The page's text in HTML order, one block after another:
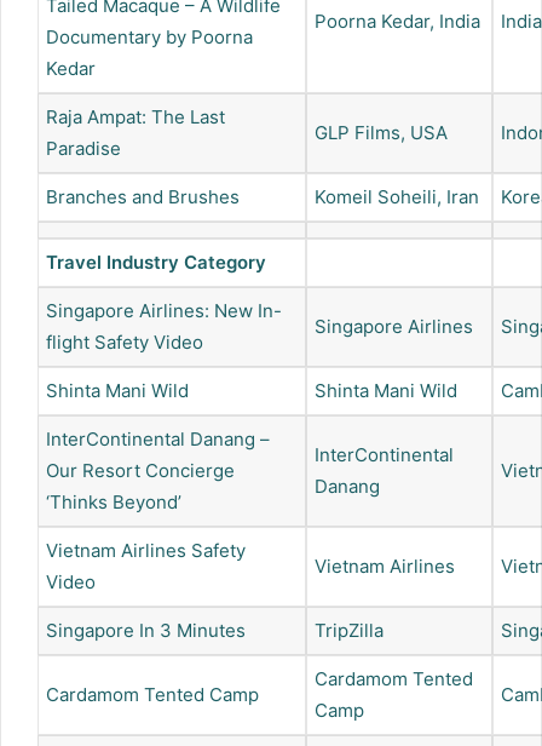
Tailed Macaque – A Wildlife
Documentary by Poorna
Kedar
Poorna Kedar, India India
Raja Ampat: The Last
Paradise
GLP Films, USA
Branches and Brushes Komeil Soheili, Iran
Travel Industry Category
Singapore Airlines: New In-
flight Safety Video
Singapore Airlines
Shinta Mani Wild Shinta Mani Wild
InterContinental Danang –
Our Resort Concierge
‘Thinks Beyond’
InterContinental
Danang
Vietnam Airlines Safety
Video
Vietnam Airlines
Singapore In 3 Minutes TripZilla
Cardamom Tented Camp
Cardamom Tented
Camp